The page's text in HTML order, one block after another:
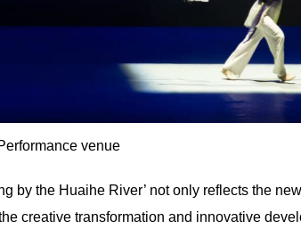
venue
by the Huaihe River’ not only reflects the
creative transformation and innovative